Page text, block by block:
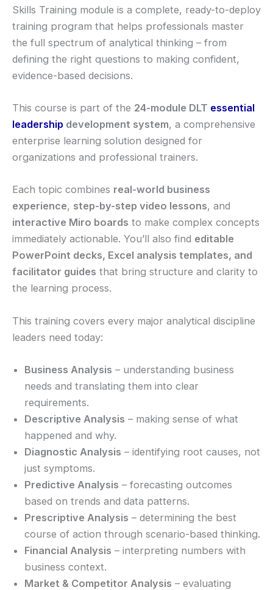
Skills Training module is a complete, ready-to-deploy
training program that helps professionals master
the full spectrum of analytical thinking – from
defining the right questions to making confident,
evidence-based decisions.
This course is part of the 24-module DLT essential
leadership development system, a comprehensive
enterprise learning solution designed for
organizations and professional trainers.
Each topic combines real-world business
experience, step-by-step video lessons, and
interactive Miro boards to make complex concepts
immediately actionable. You’ll also find editable
PowerPoint decks, Excel analysis templates, and
facilitator guides that bring structure and clarity to
the learning process.
This training covers every major analytical discipline
leaders need today:
Business Analysis – understanding business
needs and translating them into clear
requirements.
Descriptive Analysis – making sense of what
happened and why.
Diagnostic Analysis – identifying root causes, not
just symptoms.
Predictive Analysis – forecasting outcomes
based on trends and data patterns.
Prescriptive Analysis – determining the best
course of action through scenario-based thinking.
Financial Analysis – interpreting numbers with
business context.
Market & Competitor Analysis – evaluating